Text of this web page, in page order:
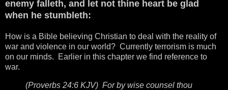
enemy falleth, and let not thine heart be glad
when he stumbleth:
How is a Bible believing Christian to deal with the reality of
war and violence in our world? Currently terrorism is much
on our minds. Earlier in this chapter we find reference to
war.
(Proverbs 24:6 KJV) For by wise counsel thou